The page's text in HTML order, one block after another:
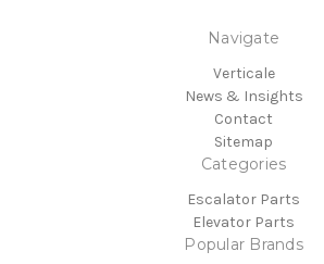
Navigate
Verticale
News & Insights
Contact
Sitemap
Categories
Escalator Parts
Elevator Parts
Popular Brands